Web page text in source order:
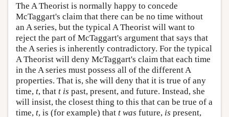
The A Theorist is normally happy to concede
McTaggart's claim that there can be no time without
an A series, but the typical A Theorist will want to
reject the part of McTaggart's argument that says that
the A series is inherently contradictory. For the typical
A Theorist will deny McTaggart's claim that each time
in the A series must possess all of the different A
properties. That is, she will deny that it is true of any
time, t, that t is past, present, and future. Instead, she
will insist, the closest thing to this that can be true of a
time, t, is (for example) that t was future, is present,